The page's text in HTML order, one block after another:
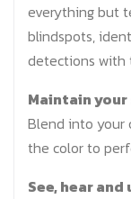
everything but
blindspots,
detections with
Maintain
Blend into your
the color to
See, hear